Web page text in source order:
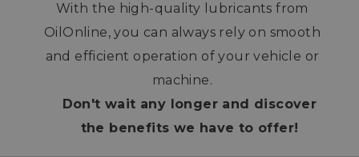
With the high-quality lubricants from
OilOnline, you can always rely on smooth
and efficient operation of your vehicle or
machine.
Don't wait any longer and discover
the benefits we have to offer!